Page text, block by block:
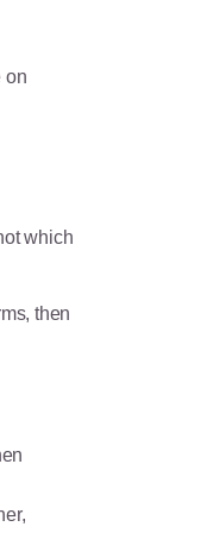
on
which
then